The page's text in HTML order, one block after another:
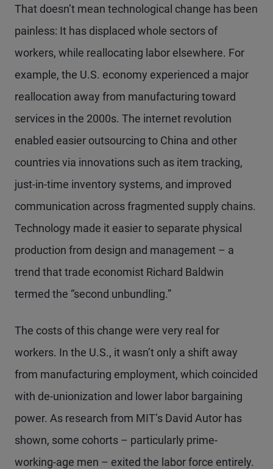
That doesn’t mean technological change has been
painless: It has displaced whole sectors of
workers, while reallocating labor elsewhere. For
example, the U.S. economy experienced a major
reallocation away from manufacturing toward
services in the 2000s. The internet revolution
enabled easier outsourcing to China and other
countries via innovations such as item tracking,
just-in-time inventory systems, and improved
communication across fragmented supply chains.
Technology made it easier to separate physical
production from design and management – a
trend that trade economist Richard Baldwin
termed the “second unbundling.”
The costs of this change were very real for
workers. In the U.S., it wasn’t only a shift away
from manufacturing employment, which coincided
with de-unionization and lower labor bargaining
power. As research from MIT’s David Autor has
shown, some cohorts – particularly prime-
working-age men – exited the labor force entirely.